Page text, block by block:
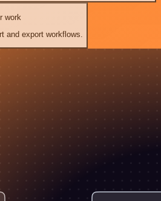
work
and export workflows.